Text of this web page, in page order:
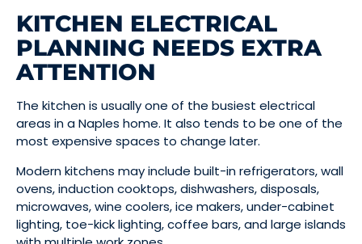
KITCHEN ELECTRICAL
PLANNING NEEDS EXTRA
ATTENTION
The kitchen is usually one of the busiest electrical
areas in a Naples home. It also tends to be one of the
most expensive spaces to change later.
Modern kitchens may include built-in refrigerators, wall
ovens, induction cooktops, dishwashers, disposals,
microwaves, wine coolers, ice makers, under-cabinet
lighting, toe-kick lighting, coffee bars, and large islands